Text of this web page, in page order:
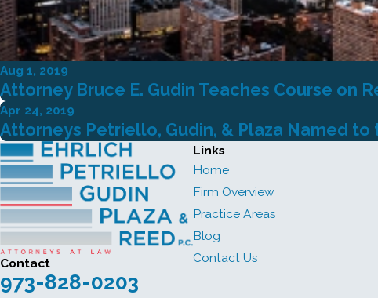
Aug 1, 2019
Attorney Bruce E. Gudin Teaches Course on
Apr 24, 2019
Attorneys Petriello, Gudin, & Plaza Named to
Contact
973-828-0203
Links
Home
Firm Overview
Practice Areas
Blog
Contact Us